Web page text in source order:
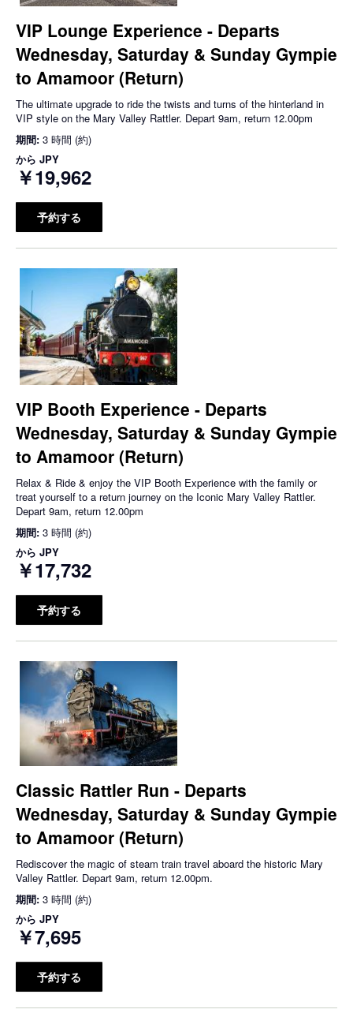
VIP Lounge Experience - Departs
Wednesday, Saturday & Sunday Gympie
to Amamoor (Return)
The ultimate upgrade to ride the twists and turns of the hinterland in
VIP style on the Mary Valley Rattler. Depart 9am, return 12.00pm
期間: 3 時間 (約)
から JPY
￥19,962
予約する
VIP Booth Experience - Departs
Wednesday, Saturday & Sunday Gympie
to Amamoor (Return)
Relax & Ride & enjoy the VIP Booth Experience with the family or
treat yourself to a return journey on the Iconic Mary Valley Rattler.
Depart 9am, return 12.00pm
期間: 3 時間 (約)
から JPY
￥17,732
予約する
Classic Rattler Run - Departs
Wednesday, Saturday & Sunday Gympie
to Amamoor (Return)
Rediscover the magic of steam train travel aboard the historic Mary
Valley Rattler. Depart 9am, return 12.00pm.
期間: 3 時間 (約)
から JPY
￥7,695
予約する